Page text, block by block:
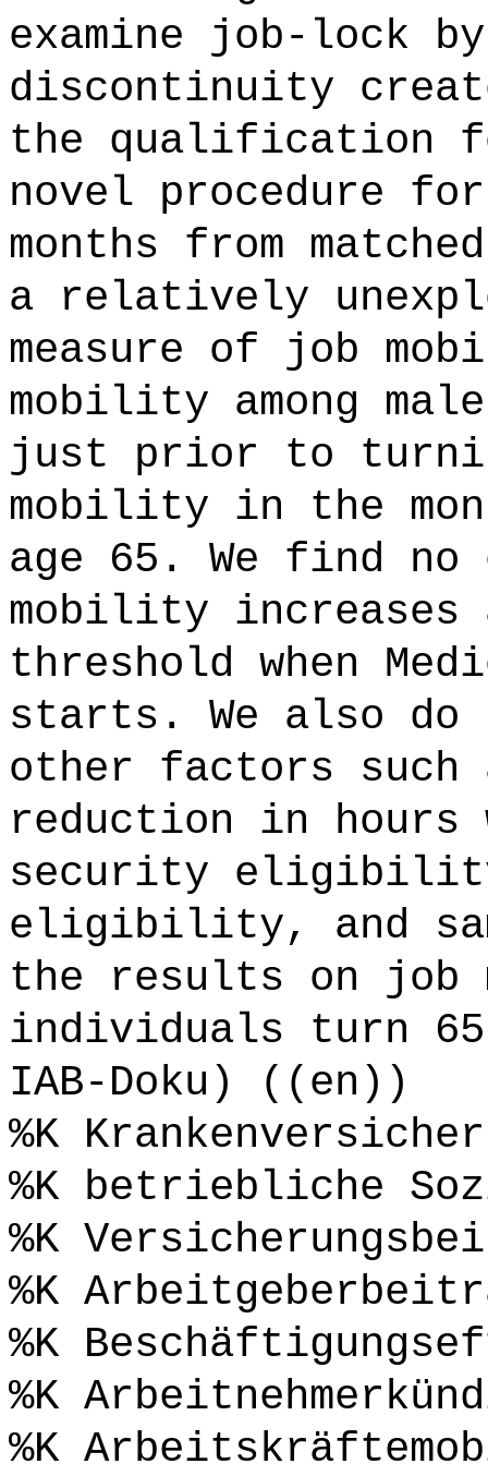
examine job-lock
discontinuity
the qualification
novel procedure
months from
a relatively
measure of job
mobility among
just prior to
mobility in the
age 65. We find
mobility increases
threshold when
starts. We also
other factors such
reduction in hours
security
eligibility, and
the results on job
individuals turn
IAB-Doku) ((en))
%K
%K betriebliche
%K
%K
%K
%K
%K